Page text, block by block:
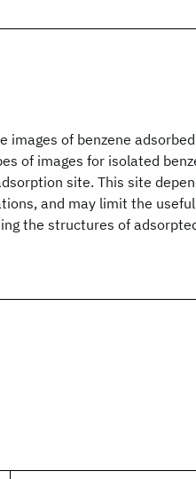
images of benzene
of images for isolated
site. This site
and may limit the
the structures of